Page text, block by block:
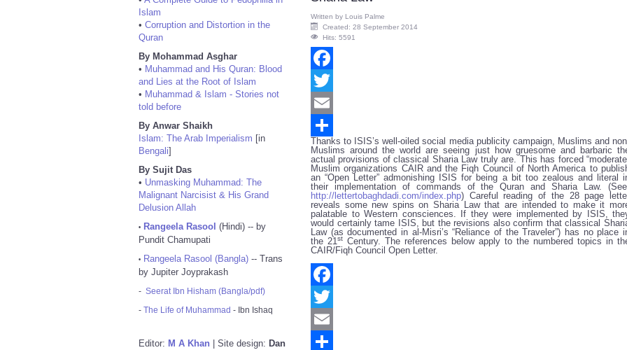
Islam
• Corruption and Distortion in the
Quran
By Mohammad Asghar
• Muhammad and His Quran: Blood
and Lies at the Root of Islam
• Muhammad & Islam - Stories not
told before
By Anwar Shaikh
Islam: The Arab Imperialism [in
Bengali]
By Sujit Das
• Unmasking Muhammad: The
Malignant Narcisist & His Grand
Delusion Allah
• Rangeela Rasool (Hindi) -- by
Pundit Chamupati
• Rangeela Rasool (Bangla) -- Trans
by Jupiter Joyprakash
- Seerat Ibn Hisham (Bangla/pdf)
- The Life of Muhammad - Ibn Ishaq
Editor: M A Khan | Site design: Dan
Written by Louis Palme
Created: 28 September 2014
Hits: 5591
Facebook
Twitter
Email
Share
Thanks to ISIS’s well-oiled social media publicity campaign, Muslims and
Muslims around the world are seeing just how gruesome and barbaric
actual provisions of classical Sharia Law truly are. This has forced
Muslim organizations CAIR and the Fiqh Council of North America to
an “Open Letter” admonishing ISIS for being a bit too zealous and literal
their implementation of commands of the Quran and Sharia Law.
http://lettertobaghdadi.com/index.php) Careful reading of the 28 page
reveals some new spins on Sharia Law that are intended to make it
palatable to Western consciences. If they were implemented by ISIS,
would certainly tame ISIS, but the revisions also confirm that classical
Law (as documented in al-Misri’s “Reliance of the Traveler”) has no place
the 21st Century. The references below apply to the numbered topics in
CAIR/Fiqh Council Open Letter.
Facebook
Twitter
Email